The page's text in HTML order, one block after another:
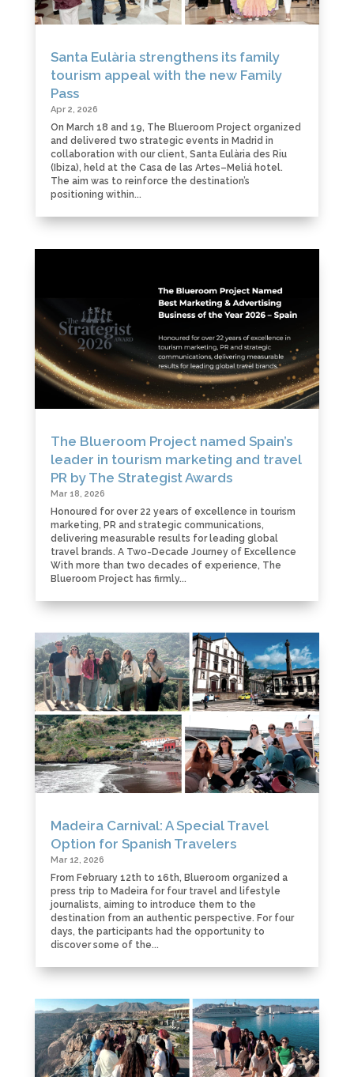
Santa Eulària strengthens its family
tourism appeal with the new Family
Pass
Apr 2, 2026
On March 18 and 19, The Blueroom Project organized
and delivered two strategic events in Madrid in
collaboration with our client, Santa Eulària des Riu
(Ibiza), held at the Casa de las Artes–Meliá hotel.
The aim was to reinforce the destination’s
positioning within...
The Blueroom Project named Spain’s
leader in tourism marketing and travel
PR by The Strategist Awards
Mar 18, 2026
Honoured for over 22 years of excellence in tourism
marketing, PR and strategic communications,
delivering measurable results for leading global
travel brands. A Two-Decade Journey of Excellence
With more than two decades of experience, The
Blueroom Project has firmly...
Madeira Carnival: A Special Travel
Option for Spanish Travelers
Mar 12, 2026
From February 12th to 16th, Blueroom organized a
press trip to Madeira for four travel and lifestyle
journalists, aiming to introduce them to the
destination from an authentic perspective. For four
days, the participants had the opportunity to
discover some of the...